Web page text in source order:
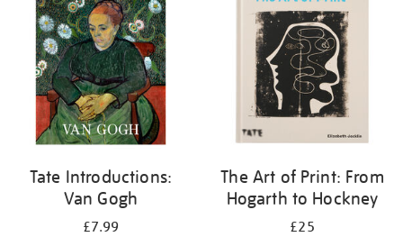
results
Tate Introductions:
Van Gogh
£7.99
The Art of Print: From
Hogarth to Hockney
£25